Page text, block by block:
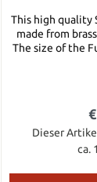
This high quality
made from
The size of the
Dieser
ca.